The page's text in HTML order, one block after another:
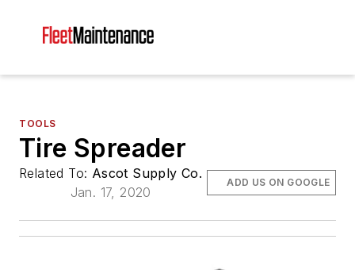
TOOLS
Tire Spreader
Related To: Ascot Supply Co.
Jan. 17, 2020
ADD US ON GOOGLE